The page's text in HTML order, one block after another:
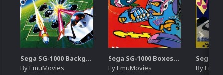
Sega SG-1000 Backgrounds Pack (96)
ByEmuMovies
Sega SG-1000 Boxes-2D Pack (95)
ByEmuMovies By